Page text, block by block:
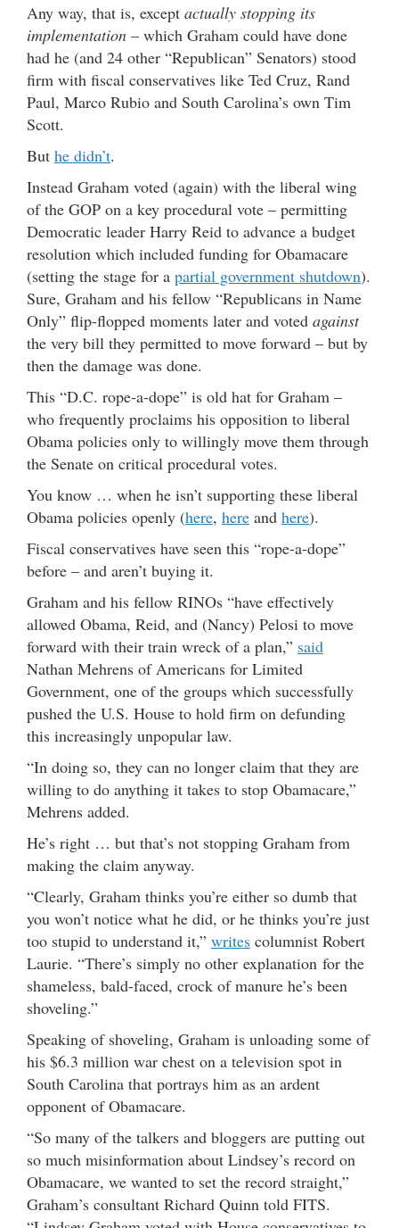
Any way, that is, except actually stopping its
implementation – which Graham could have done
had he (and 24 other “Republican” Senators) stood
firm with fiscal conservatives like Ted Cruz, Rand
Paul, Marco Rubio and South Carolina’s own Tim
Scott.
But he didn’t.
Instead Graham voted (again) with the liberal wing
of the GOP on a key procedural vote – permitting
Democratic leader Harry Reid to advance a budget
resolution which included funding for Obamacare
(setting the stage for a partial government shutdown).
Sure, Graham and his fellow “Republicans in Name
Only” flip-flopped moments later and voted against
the very bill they permitted to move forward – but by
then the damage was done.
This “D.C. rope-a-dope” is old hat for Graham –
who frequently proclaims his opposition to liberal
Obama policies only to willingly move them through
the Senate on critical procedural votes.
You know … when he isn’t supporting these liberal
Obama policies openly (here, here and here).
Fiscal conservatives have seen this “rope-a-dope”
before – and aren’t buying it.
Graham and his fellow RINOs “have effectively
allowed Obama, Reid, and (Nancy) Pelosi to move
forward with their train wreck of a plan,” said
Nathan Mehrens of Americans for Limited
Government, one of the groups which successfully
pushed the U.S. House to hold firm on defunding
this increasingly unpopular law.
“In doing so, they can no longer claim that they are
willing to do anything it takes to stop Obamacare,”
Mehrens added.
He’s right … but that’s not stopping Graham from
making the claim anyway.
“Clearly, Graham thinks you’re either so dumb that
you won’t notice what he did, or he thinks you’re just
too stupid to understand it,” writes columnist Robert
Laurie. “There’s simply no other explanation for the
shameless, bald-faced, crock of manure he’s been
shoveling.”
Speaking of shoveling, Graham is unloading some of
his $6.3 million war chest on a television spot in
South Carolina that portrays him as an ardent
opponent of Obamacare.
“So many of the talkers and bloggers are putting out
so much misinformation about Lindsey’s record on
Obamacare, we wanted to set the record straight,”
Graham’s consultant Richard Quinn told FITS.